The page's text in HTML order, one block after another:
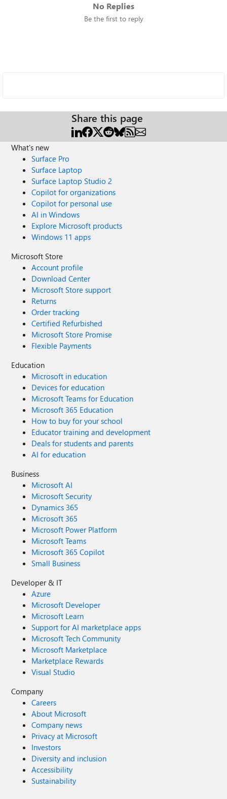
No Replies
Be the first to reply
Share this page
What's new
Surface Pro
Surface Laptop
Surface Laptop Studio 2
Copilot for organizations
Copilot for personal use
AI in Windows
Explore Microsoft products
Windows 11 apps
Microsoft Store
Account profile
Download Center
Microsoft Store support
Returns
Order tracking
Certified Refurbished
Microsoft Store Promise
Flexible Payments
Education
Microsoft in education
Devices for education
Microsoft Teams for Education
Microsoft 365 Education
How to buy for your school
Educator training and development
Deals for students and parents
AI for education
Business
Microsoft AI
Microsoft Security
Dynamics 365
Microsoft 365
Microsoft Power Platform
Microsoft Teams
Microsoft 365 Copilot
Small Business
Developer & IT
Azure
Microsoft Developer
Microsoft Learn
Support for AI marketplace apps
Microsoft Tech Community
Microsoft Marketplace
Marketplace Rewards
Visual Studio
Company
Careers
About Microsoft
Company news
Privacy at Microsoft
Investors
Diversity and inclusion
Accessibility
Sustainability